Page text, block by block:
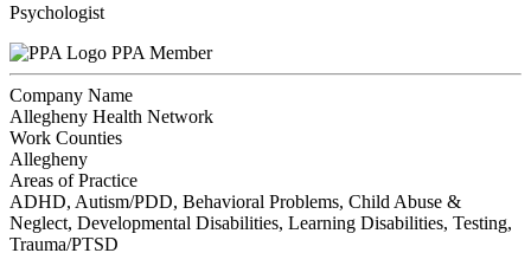
Psychologist
PPA Member
Company Name
Allegheny Health Network
Work Counties
Allegheny
Areas of Practice
ADHD, Autism/PDD, Behavioral Problems, Child Abuse &
Neglect, Developmental Disabilities, Learning Disabilities, Testing,
Trauma/PTSD